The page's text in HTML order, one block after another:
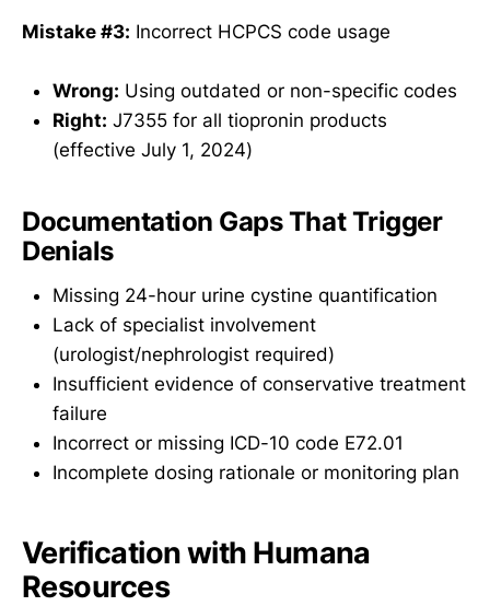
Mistake #3: Incorrect HCPCS code usage
Wrong: Using outdated or non-specific codes
Right: J7355 for all tiopronin products
(effective July 1, 2024)
Documentation Gaps That Trigger
Denials
Missing 24-hour urine cystine quantification
Lack of specialist involvement
(urologist/nephrologist required)
Insufficient evidence of conservative treatment
failure
Incorrect or missing ICD-10 code E72.01
Incomplete dosing rationale or monitoring plan
Verification with Humana
Resources